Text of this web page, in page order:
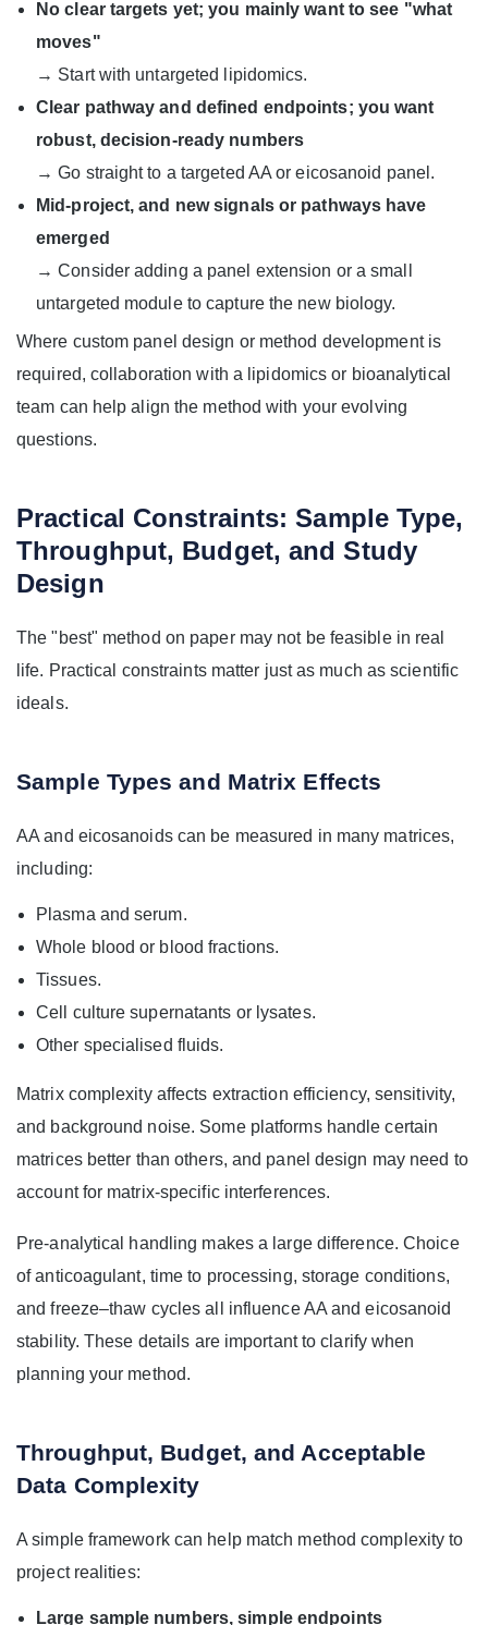
No clear targets yet; you mainly want to see "what
moves"
→ Start with untargeted lipidomics.
Clear pathway and defined endpoints; you want
robust, decision-ready numbers
→ Go straight to a targeted AA or eicosanoid panel.
Mid-project, and new signals or pathways have
emerged
→ Consider adding a panel extension or a small
untargeted module to capture the new biology.
Where custom panel design or method development is
required, collaboration with a lipidomics or bioanalytical
team can help align the method with your evolving
questions.
Practical Constraints: Sample Type,
Throughput, Budget, and Study
Design
The "best" method on paper may not be feasible in real
life. Practical constraints matter just as much as scientific
ideals.
Sample Types and Matrix Effects
AA and eicosanoids can be measured in many matrices,
including:
Plasma and serum.
Whole blood or blood fractions.
Tissues.
Cell culture supernatants or lysates.
Other specialised fluids.
Matrix complexity affects extraction efficiency, sensitivity,
and background noise. Some platforms handle certain
matrices better than others, and panel design may need to
account for matrix-specific interferences.
Pre-analytical handling makes a large difference. Choice
of anticoagulant, time to processing, storage conditions,
and freeze–thaw cycles all influence AA and eicosanoid
stability. These details are important to clarify when
planning your method.
Throughput, Budget, and Acceptable
Data Complexity
A simple framework can help match method complexity to
project realities:
Large sample numbers, simple endpoints